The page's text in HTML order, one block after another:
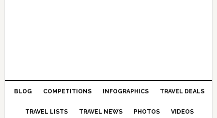
BLOG COMPETITIONS INFOGRAPHICS TRAVEL DEALS
TRAVEL LISTS TRAVEL NEWS PHOTOS VIDEOS